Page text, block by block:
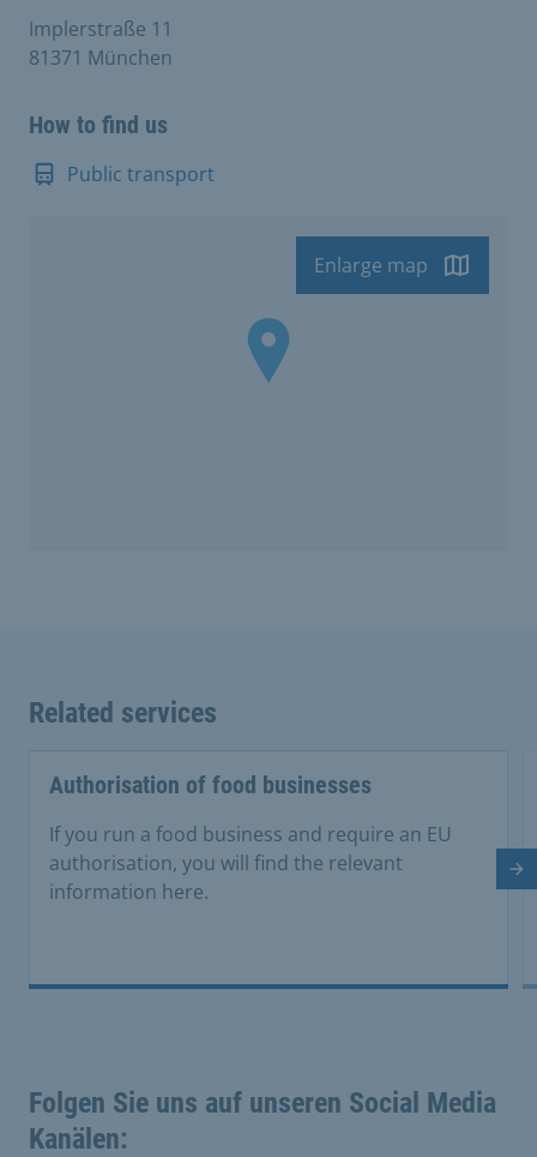
Implerstraße 11
81371 München
How to find us
Public transport
Enlarge map
Related services
Authorisation of food businesses
If you run a food business and require an EU
authorisation, you will find the relevant
information here.
Folgen Sie uns auf unseren Social Media
Kanälen: